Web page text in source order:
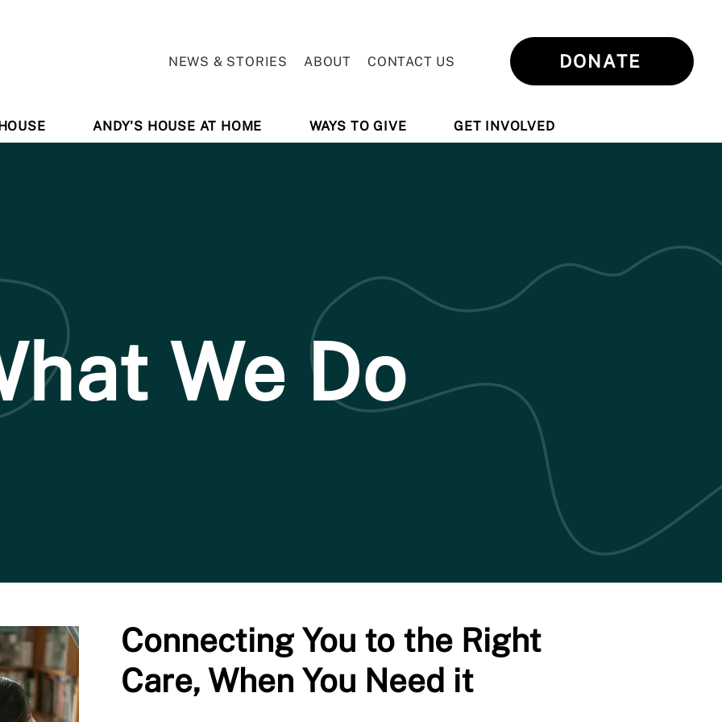
NEWS & STORIES ABOUT CONTACT US DONATE
ANDY'S HOUSE AT HOME WAYS TO GIVE GET INVOLVED
We Do
Connecting You to the Right
Care, When You Need it